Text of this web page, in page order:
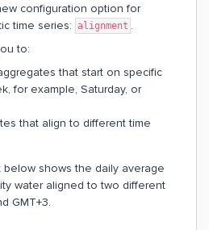
configuration option for
time series:
alignment .
to:
that start on specific
for example, Saturday, or
that align to different time
below shows the daily average
water aligned to two different
GMT+3.